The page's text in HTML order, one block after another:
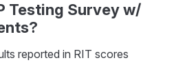
Testing Survey w/
reported in RIT scores